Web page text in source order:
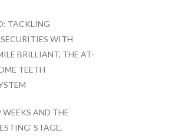
TACKLING
WITH
BRILLIANT, THE AT-
TEETH
WEEKS AND THE
STAGE.